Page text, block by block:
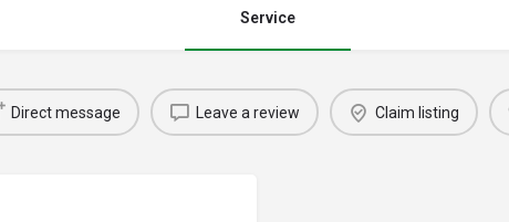
Service
Direct message Leave a review Claim listing